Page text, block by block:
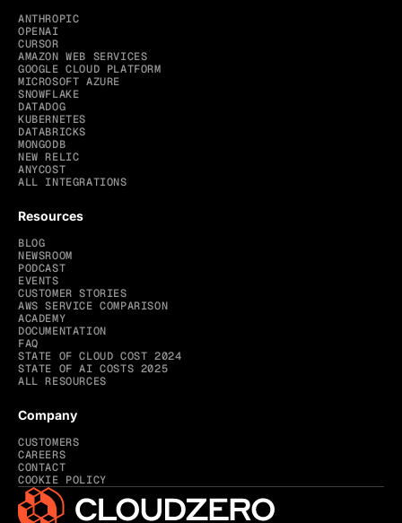
ANTHROPIC
OPENAI
CURSOR
AMAZON WEB SERVICES
GOOGLE CLOUD PLATFORM
MICROSOFT AZURE
SNOWFLAKE
DATADOG
KUBERNETES
DATABRICKS
MONGODB
NEW RELIC
ANYCOST
ALL INTEGRATIONS
Resources
BLOG
NEWSROOM
PODCAST
EVENTS
CUSTOMER STORIES
AWS SERVICE COMPARISON
ACADEMY
DOCUMENTATION
FAQ
STATE OF CLOUD COST 2024
STATE OF AI COSTS 2025
ALL RESOURCES
Company
CUSTOMERS
CAREERS
CONTACT
COOKIE POLICY